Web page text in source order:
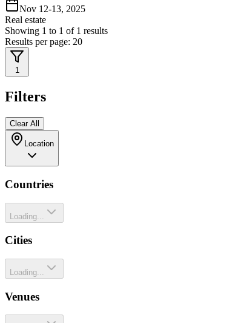
Nov 12-13, 2025
Real estate
Showing 1 to 1 of 1 results
Results per page: 20
1
Filters
Clear All
Location
Countries
Loading...
Cities
Loading...
Venues